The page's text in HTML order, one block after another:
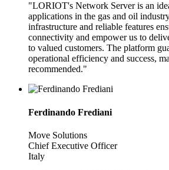
"LORIOT's Network Server is an
applications in the gas and oil
infrastructure and reliable features
connectivity and empower us to
to valued customers. The platform
operational efficiency and success,
recommended."
Ferdinando Frediani
Move Solutions
Chief Executive Officer
Italy